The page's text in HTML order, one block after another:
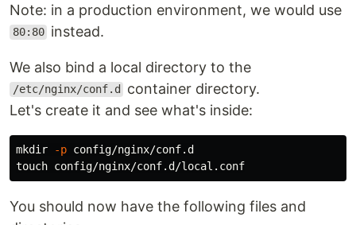
Note: in a production environment, we would use
80:80 instead.
We also bind a local directory to the
/etc/nginx/conf.d
container directory.
Let's create it and see what's inside:
mkdir -p
touch
You should now have the following files and